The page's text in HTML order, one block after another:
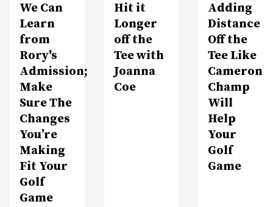
We Can
Learn
from
Rory's
Admission;
Make
Sure The
Changes
You’re
Making
Fit Your
Golf
Game
Hit it
Longer
off the
Tee with
Joanna
Coe
Adding
Distance
Off the
Tee Like
Cameron
Champ
Will
Help
Your
Golf
Game